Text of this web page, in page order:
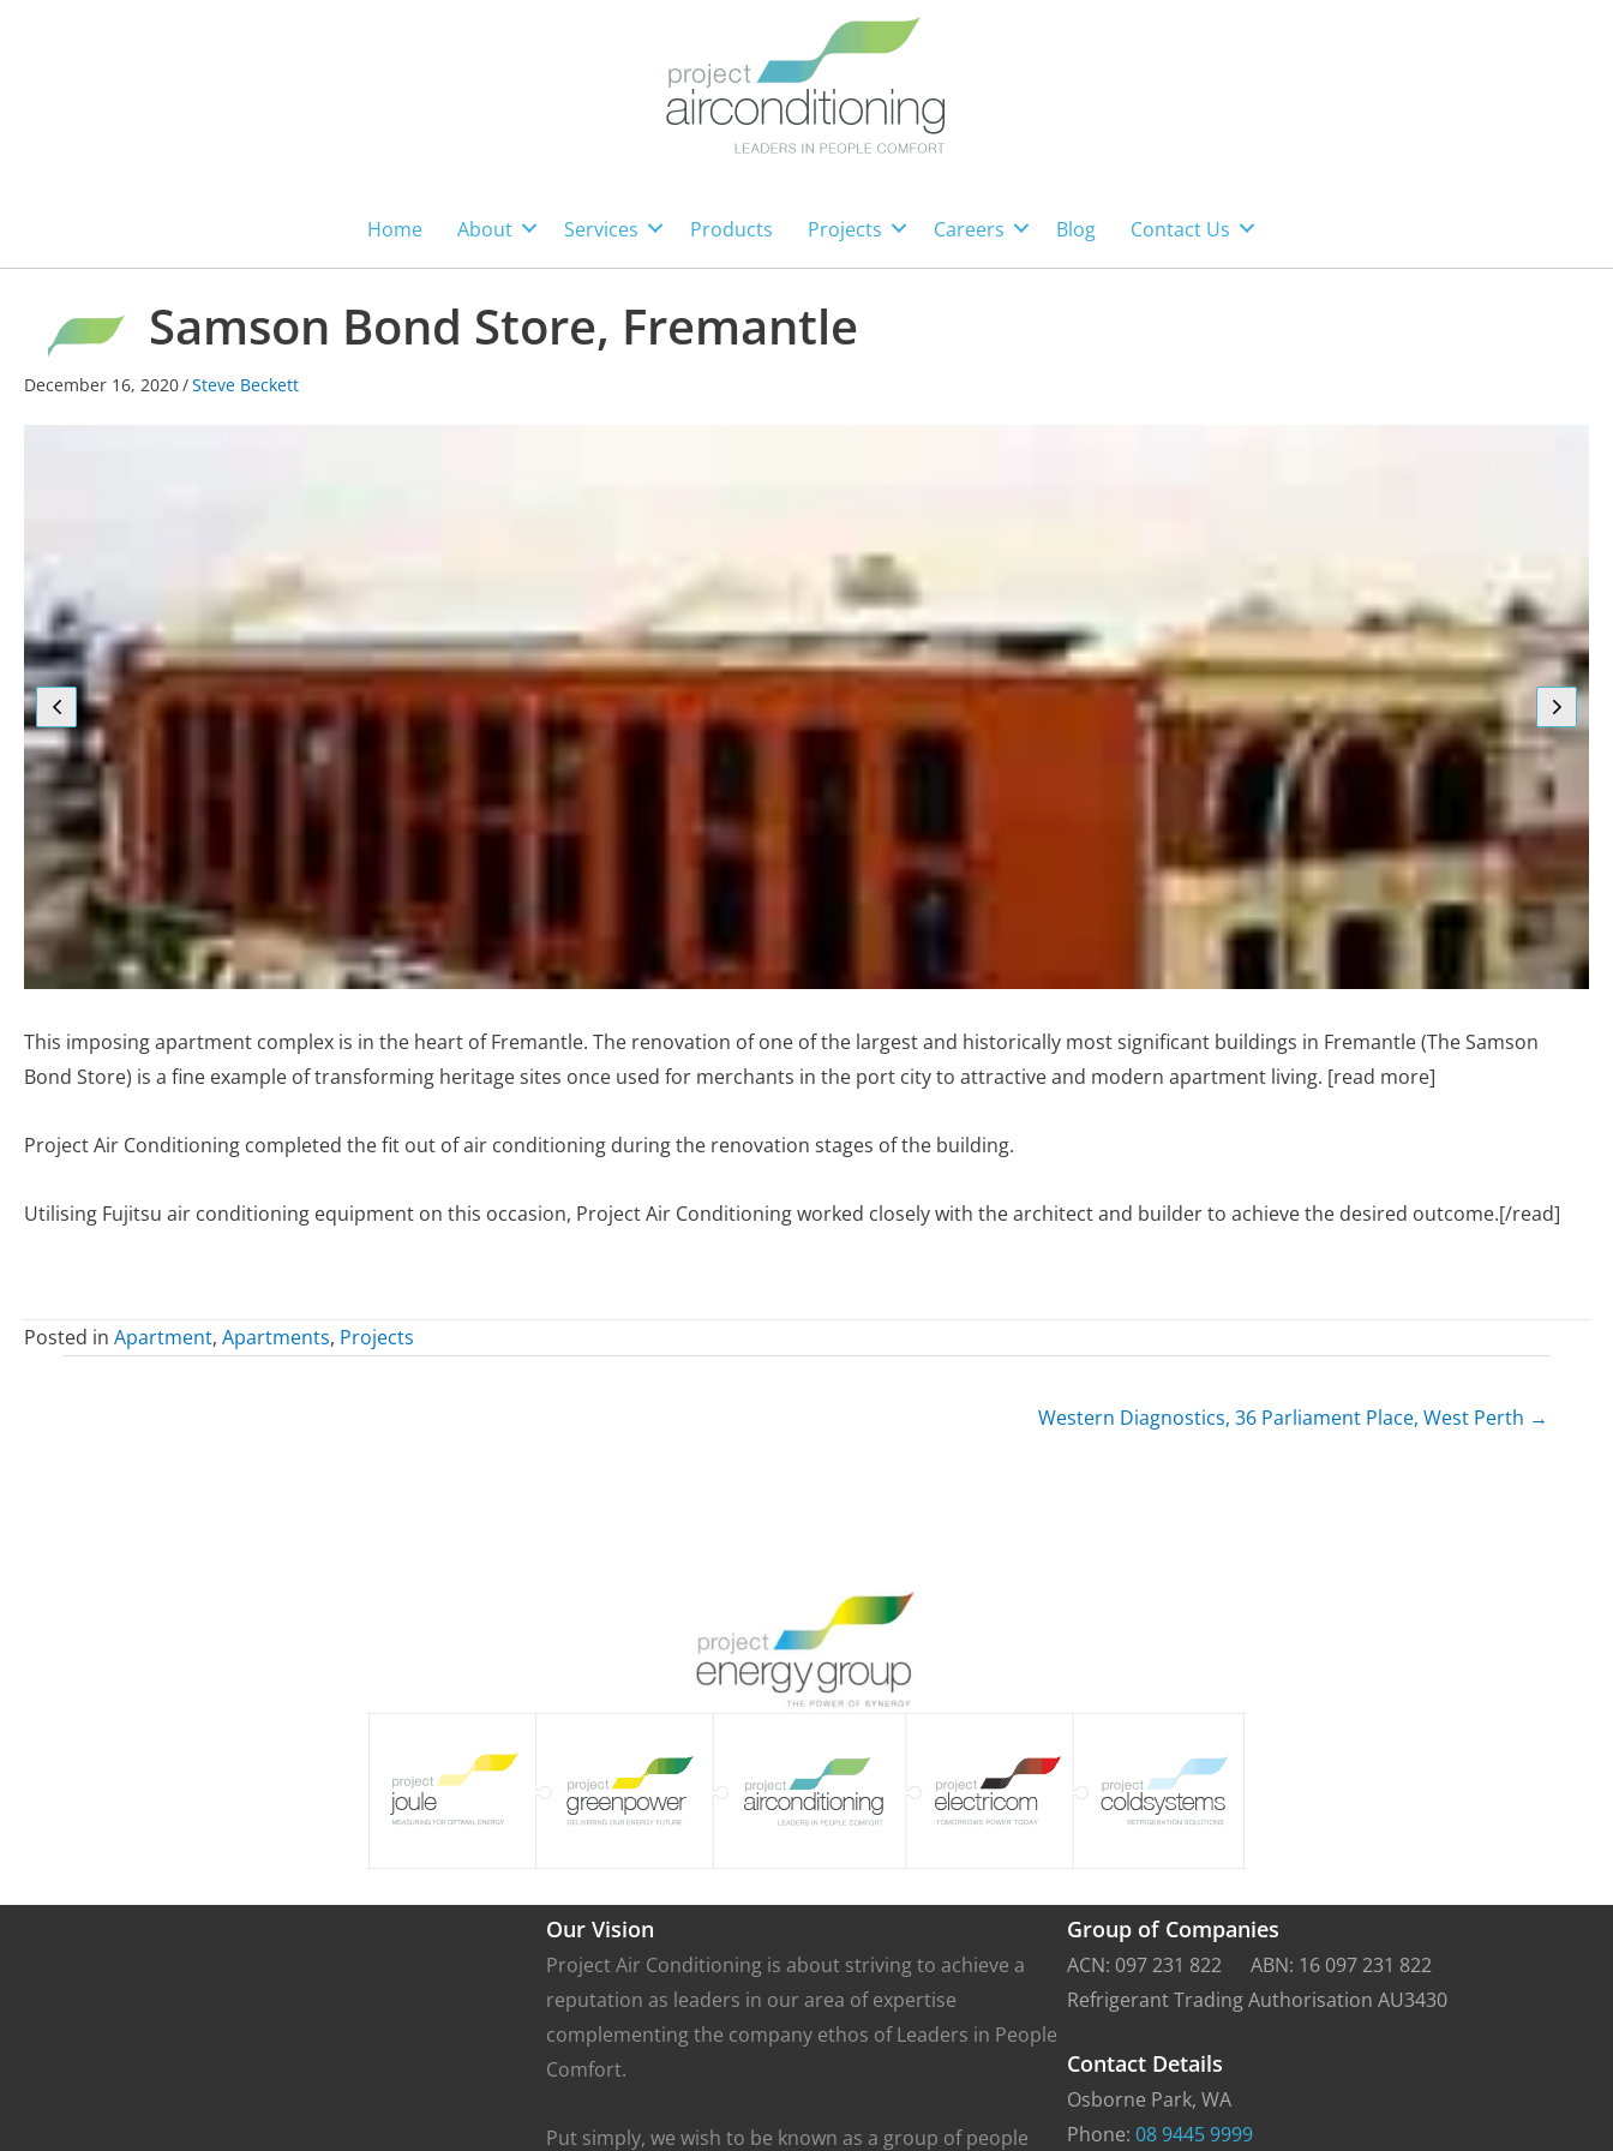
Home About Services Products Projects Careers Blog Contact Us
Samson Bond Store, Fremantle
December 16, 2020/Steve Beckett
This imposing apartment complex is in the heart of Fremantle. The renovation of one of the largest and historically most significant buildings in Fremantle (The Samson
Bond Store) is a fine example of transforming heritage sites once used for merchants in the port city to attractive and modern apartment living. [read more]
Project Air Conditioning completed the fit out of air conditioning during the renovation stages of the building.
Utilising Fujitsu air conditioning equipment on this occasion, Project Air Conditioning worked closely with the architect and builder to achieve the desired outcome.[/read]
Posted in Apartment, Apartments, Projects
Western Diagnostics, 36 Parliament Place, West Perth →
Our Vision
Project Air Conditioning is about striving to achieve a
reputation as leaders in our area of expertise
complementing the company ethos of Leaders in People
Comfort.
Put simply, we wish to be known as a group of people
Group of Companies
ACN: 097 231 822 ABN: 16 097 231 822
Refrigerant Trading Authorisation AU3430
Contact Details
Osborne Park, WA
Phone:08 9445 9999